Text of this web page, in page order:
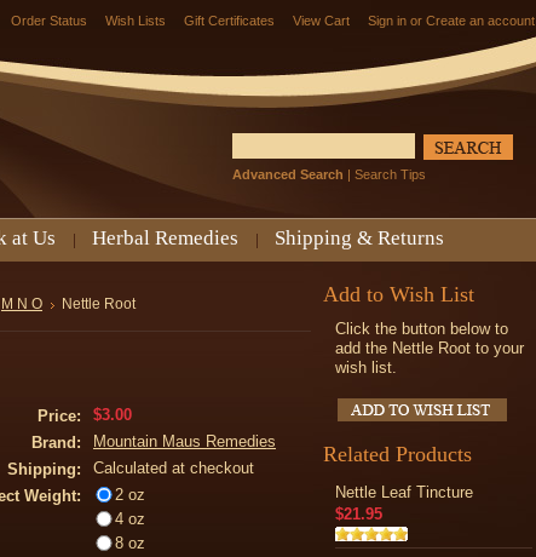
Order Status Wish Lists Gift Certificates View Cart Sign in or Create an account
Advanced Search | Search Tips
at Us Herbal Remedies Shipping & Returns
M N O
Nettle Root
Price:
$3.00
Brand:
Mountain Maus Remedies
Shipping:
Calculated at checkout
Weight:
2 oz
4 oz
8 oz
Add to Wish List
Click the button below to
add the Nettle Root to your
wish list.
Related Products
Nettle Leaf Tincture
$21.95